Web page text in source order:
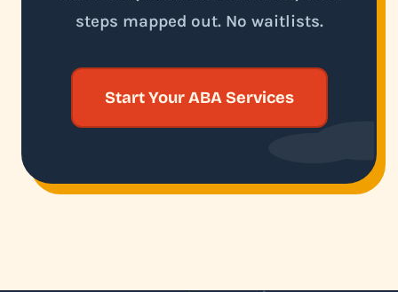
steps mapped out. No waitlists.
Start Your ABA Services